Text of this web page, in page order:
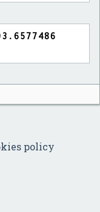
policy